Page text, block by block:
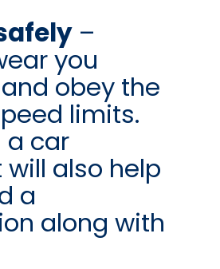
–
you
obey the
limits.
a car
also help
a
along with